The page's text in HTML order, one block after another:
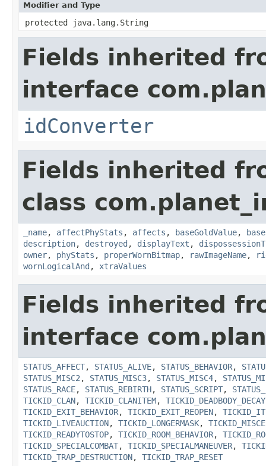
Modifier and Type
protected java.lang.String
Fields inherited
interface
idConverter
Fields inherited
class
_name, affectPhyStats , affects , baseGoldValue,
description, destroyed , displayText ,
owner, phyStats , properWornBitmap, rawImageName,
wornLogicalAnd , xtraValues
Fields inherited
interface
STATUS_AFFECT, STATUS_ALIVE, STATUS_BEHAVIOR,
STATUS_MISC2 , STATUS_MISC3, STATUS_MISC4,
STATUS_RACE, STATUS_REBIRTH, STATUS_SCRIPT,
TICKID_CLAN, TICKID_CLANITEM, TICKID_DEADBODY_DECAY
TICKID_EXIT_BEHAVIOR, TICKID_EXIT_REOPEN,
TICKID_LIVEAUCTION, TICKID_LONGERMASK,
TICKID_READYTOSTOP, TICKID_ROOM_BEHAVIOR,
TICKID_SPECIALCOMBAT, TICKID_SPECIALMANEUVER,
TICKID_TRAP_DESTRUCTION, TICKID_TRAP_RESET